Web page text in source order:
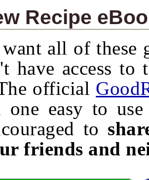
Recipe
all of these
have access to
official
easy to use
to
friends and